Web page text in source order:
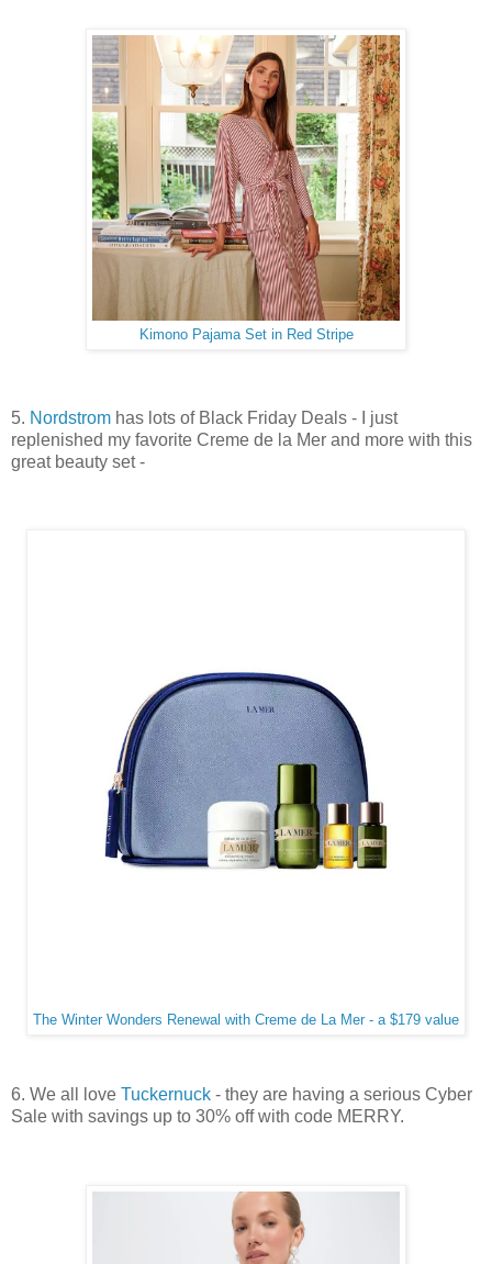
Kimono Pajama Set in Red Stripe
5. Nordstrom has lots of Black Friday Deals - I just
replenished my favorite Creme de la Mer and more with this
great beauty set -
The Winter Wonders Renewal with Creme de La Mer - a $179 value
6. We all love Tuckernuck - they are having a serious Cyber
Sale with savings up to 30% off with code MERRY.